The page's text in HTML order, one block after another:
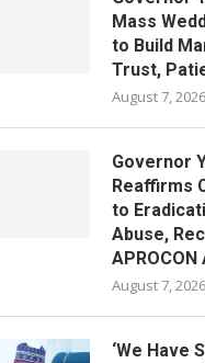
Mass
to Build
Trust,
August 7, 2026
Governor
Reaffirms
to
Abuse,
APROCON
August 7, 2026
‘We Have